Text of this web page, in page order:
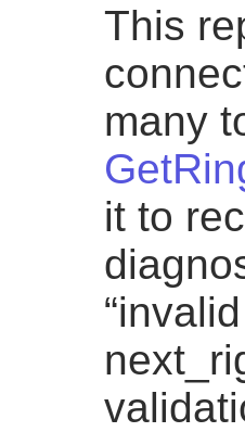
This
many
it to